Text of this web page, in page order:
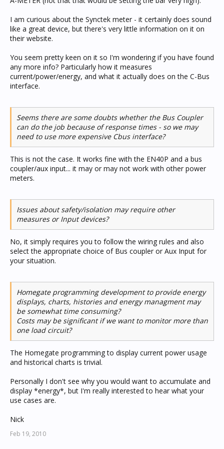
I am curious about the Synctek meter - it certainly does sound
like a great device, but there's very little information on it on
their website.
You seem pretty keen on it so I'm wondering if you have found
any more info? Particularly how it measures
current/power/energy, and what it actually does on the C-Bus
interface.
Seems there are some doubts whether the Bus Coupler
can do the job because of response times - so we may
need to use more expensive Cbus interface?
This is not the case. It works fine with the EN40P and a bus
coupler/aux input... it may or may not work with other power
meters.
Issues about safety/isolation may require other
measures or Input devices?
No, it simply requires you to follow the wiring rules and also
select the appropriate choice of Bus coupler or Aux Input for
your situation.
Homegate programming development to provide energy
displays, charts, histories and energy managment may
be somewhat time consuming?
Costs may be significant if we want to monitor more than
one load circuit?
The Homegate programming to display current power usage
and historical charts is trivial.
Personally I don't see why you would want to accumulate and
display *energy*, but I'm really interested to hear what your
use cases are.
Nick
Feb 19, 2010